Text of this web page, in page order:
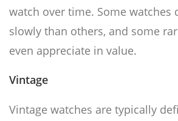
watch over time. Some watches
slowly than others, and some
even appreciate in value.
Vintage
Vintage watches are typically